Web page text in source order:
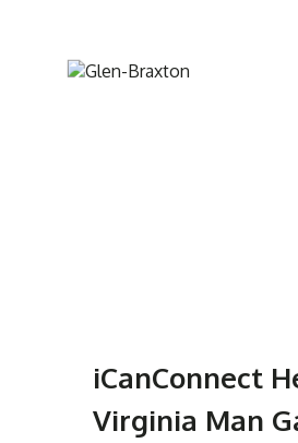
iCanConnect
Virginia Man